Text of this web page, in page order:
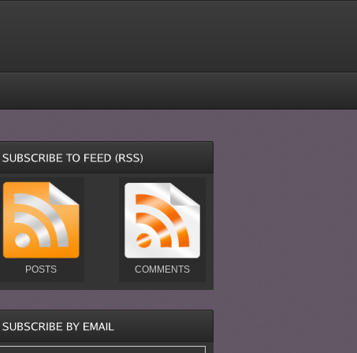
POSTS COMMENTS